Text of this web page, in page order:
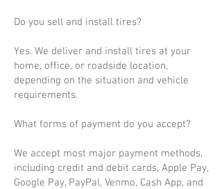
Do you sell and install tires?
Yes. We deliver and install tires at your
home, office, or roadside location,
depending on the situation and vehicle
requirements.
What forms of payment do you accept?
We accept most major payment methods,
including credit and debit cards, Apple Pay,
Google Pay, PayPal, Venmo, Cash App, and